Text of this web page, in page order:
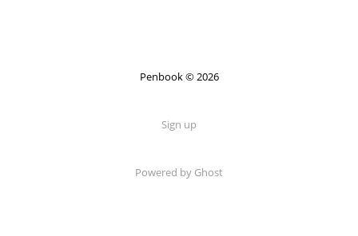
Penbook © 2026
Sign up
Powered by Ghost